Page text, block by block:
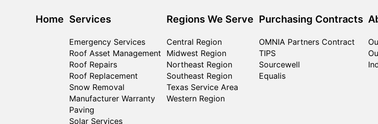
Home Services
Emergency Services
Roof Asset Management
Roof Repairs
Roof Replacement
Snow Removal
Manufacturer Warranty
Paving
Solar Services
Regions We Serve
Central Region
Midwest Region
Northeast Region
Southeast Region
Texas Service Area
Western Region
Purchasing Contracts
OMNIA Partners Contract
TIPS
Sourcewell
Equalis